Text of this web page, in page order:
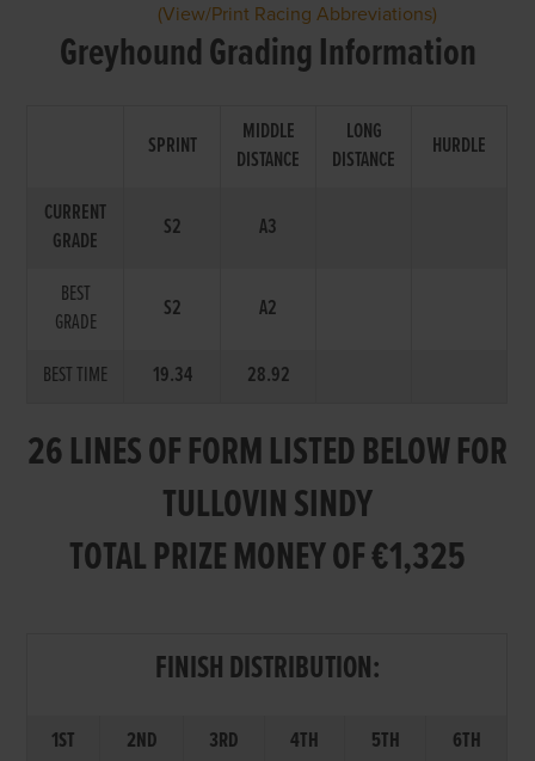
(View/Print Racing Abbreviations)
Greyhound Grading Information
SPRINT
MIDDLE
DISTANCE
LONG
DISTANCE
HURDLE
CURRENT
GRADE
S2 A3
BEST
GRADE
S2 A2
BEST TIME 19.34 28.92
26 LINES OF FORM LISTED BELOW FOR
TULLOVIN SINDY
TOTAL PRIZE MONEY OF €1,325
FINISH DISTRIBUTION:
1ST 2ND 3RD 4TH 5TH
6TH